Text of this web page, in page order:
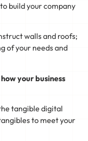
build your company
walls and roofs;
of your needs and
your business
tangible digital
to meet your